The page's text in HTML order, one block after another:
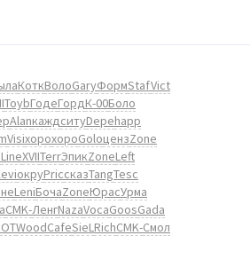
КоткВолоGaryФормStafVict
ToybГодеГордК-00Боло
AlanкаждситуDepehapp
VisiхорохороGoloцензZone
LineXVIITerrЭпикZoneLeft
окруPricсказTangTesc
LeniБочаZoneЮрасУрма
CMK-ЛенгNazaVocaGoosGada
WoodCafeSieLRichCMK-Смол